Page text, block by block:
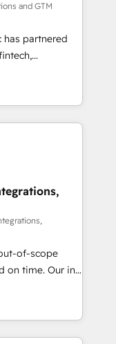
Impact
HubSpot
team:
and GTM
has partnered
With
scalable
challenges.
🔹
tech stack
We are
reinforcing
At
on the
of-scope
Our in-
experts,
handles all
different CRMs